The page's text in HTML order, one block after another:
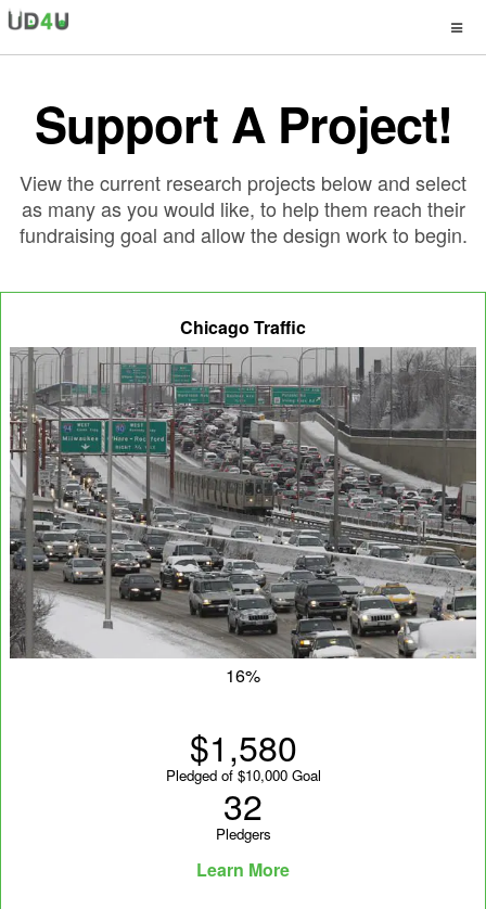
Support A Project!
View the current research projects below and select
as many as you would like, to help them reach their
fundraising goal and allow the design work to begin.
Chicago Traffic
16%
$1,580
Pledged of $10,000 Goal
32
Pledgers
Learn More